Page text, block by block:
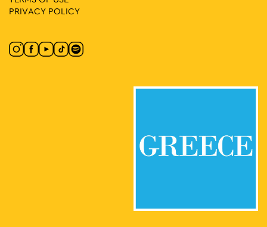
PRIVACY POLICY